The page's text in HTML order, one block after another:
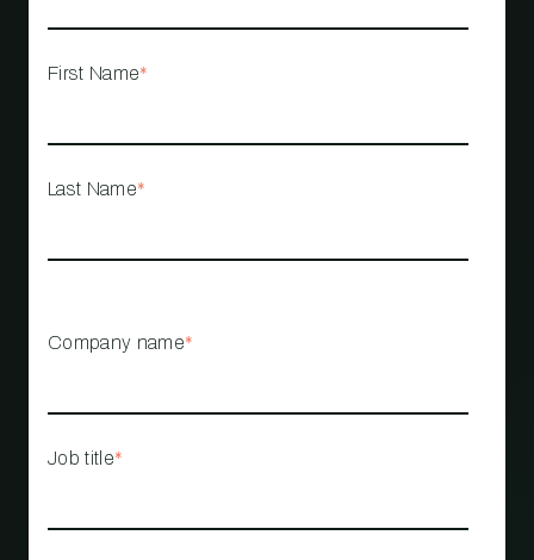
First Name*
Last Name*
Company name*
Job title*